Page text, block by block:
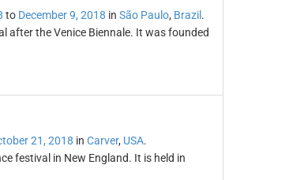
to December 9, 2018 in São Paulo, Brazil .
after the Venice Biennale. It was founded
21, 2018 in Carver, USA.
festival in New England. It is held in